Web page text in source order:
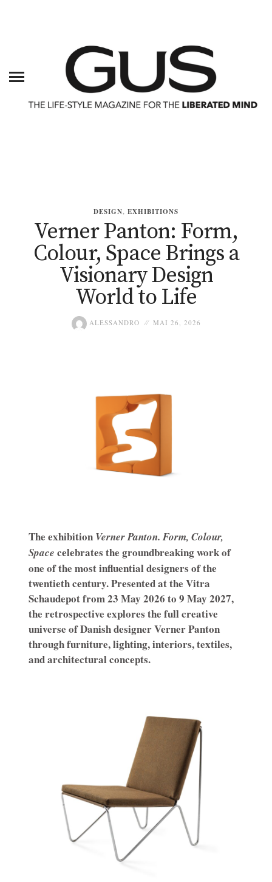
DESIGN, EXHIBITIONS
Verner Panton: Form,
Colour, Space Brings a
Visionary Design
World to Life
ALESSANDRO MAI 26, 2026
The exhibition Verner Panton. Form, Colour,
Space celebrates the groundbreaking work of
one of the most influential designers of the
twentieth century. Presented at the Vitra
Schaudepot from 23 May 2026 to 9 May 2027,
the retrospective explores the full creative
universe of Danish designer Verner Panton
through furniture, lighting, interiors, textiles,
and architectural concepts.